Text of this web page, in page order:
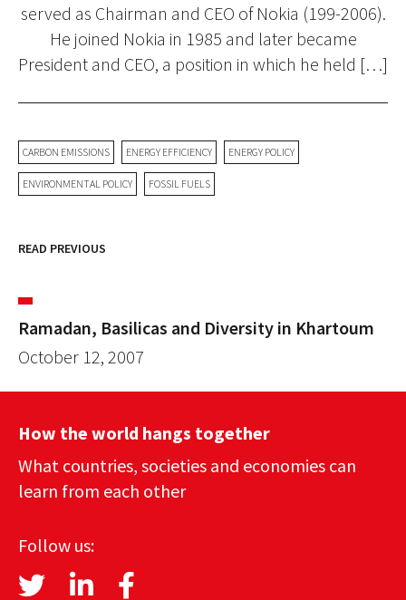
served as Chairman and CEO of Nokia (199-2006).
He joined Nokia in 1985 and later became
President and CEO, a position in which he held […]
CARBON EMISSIONS ENERGY EFFICIENCY ENERGY POLICY
ENVIRONMENTAL POLICY FOSSIL FUELS
READ PREVIOUS
Ramadan, Basilicas and Diversity in Khartoum
October 12, 2007
How the world hangs together
What countries, societies and economies can
learn from each other
Follow us: